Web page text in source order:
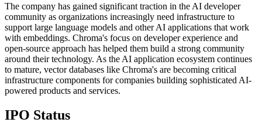
The company has gained significant traction in the AI developer
community as organizations increasingly need infrastructure to
support large language models and other AI applications that work
with embeddings. Chroma's focus on developer experience and
open-source approach has helped them build a strong community
around their technology. As the AI application ecosystem continues
to mature, vector databases like Chroma's are becoming critical
infrastructure components for companies building sophisticated AI-
powered products and services.
IPO Status